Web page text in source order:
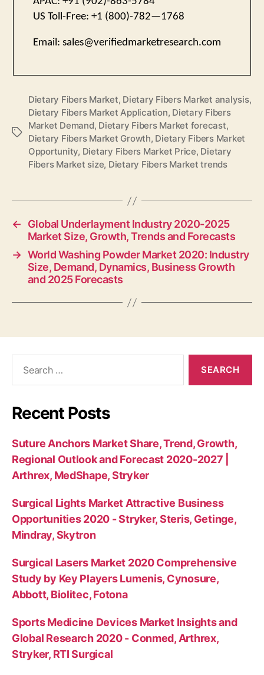
US Toll-Free: +1 (800)-782—1768
Email: sales@verifiedmarketresearch.com
Tags
Dietary Fibers Market, Dietary Fibers Market analysis,
Dietary Fibers Market Application, Dietary Fibers
Market Demand, Dietary Fibers Market forecast,
Dietary Fibers Market Growth, Dietary Fibers Market
Opportunity, Dietary Fibers Market Price, Dietary
Fibers Market size, Dietary Fibers Market trends
←
Global Underlayment Industry 2020-2025
Market Size, Growth, Trends and Forecasts
→ World Washing Powder Market 2020: Industry
Size, Demand, Dynamics, Business Growth
and 2025 Forecasts
Recent Posts
Suture Anchors Market Share, Trend, Growth,
Regional Outlook and Forecast 2020-2027 |
Arthrex, MedShape, Stryker
Surgical Lights Market Attractive Business
Opportunities 2020 - Stryker, Steris, Getinge,
Mindray, Skytron
Surgical Lasers Market 2020 Comprehensive
Study by Key Players Lumenis, Cynosure,
Abbott, Biolitec, Fotona
Sports Medicine Devices Market Insights and
Global Research 2020 - Conmed, Arthrex,
Stryker, RTI Surgical